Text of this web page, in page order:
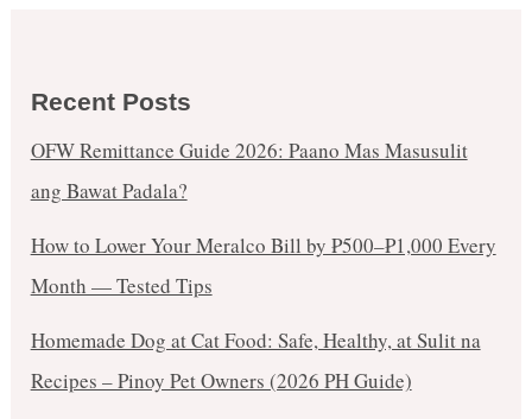
Recent Posts
OFW Remittance Guide 2026: Paano Mas Masusulit
ang Bawat Padala?
How to Lower Your Meralco Bill by ₱500–₱1,000 Every
Month — Tested Tips
Homemade Dog at Cat Food: Safe, Healthy, at Sulit na
Recipes – Pinoy Pet Owners (2026 PH Guide)